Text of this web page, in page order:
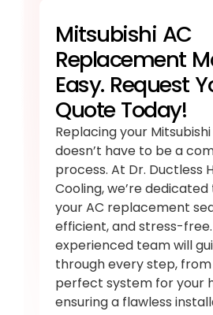
Mitsubishi AC
Replacement
Easy. Request
Quote Today!
Replacing your
doesn’t have to be a
process. At Dr. Ductless
Cooling, we’re
your AC replacement
efficient, and stress-
experienced team will
through every step,
perfect system for your
ensuring a flawless